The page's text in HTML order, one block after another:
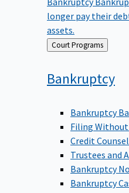
longer pay their
assets.
Back Court Programs
Bankruptcy
Bankruptcy
Filing
Credit
Trustees and
Bankruptcy
Bankruptcy